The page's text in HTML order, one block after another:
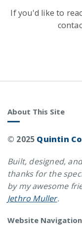
If you'd like to
About This Site
© 2025 Quintin
Built, designed,
thanks for the
by my awesome
Jethro Muller.
Website Navigation